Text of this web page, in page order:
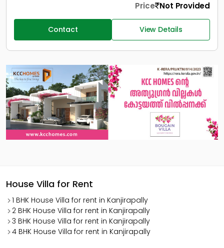
Price Not Provided
Contact View Details
House Villa for Rent
1 BHK House Villa for rent in Kanjirapally
2 BHK House Villa for rent in Kanjirapally
3 BHK House Villa for rent in Kanjirapally
4 BHK House Villa for rent in Kanjirapally